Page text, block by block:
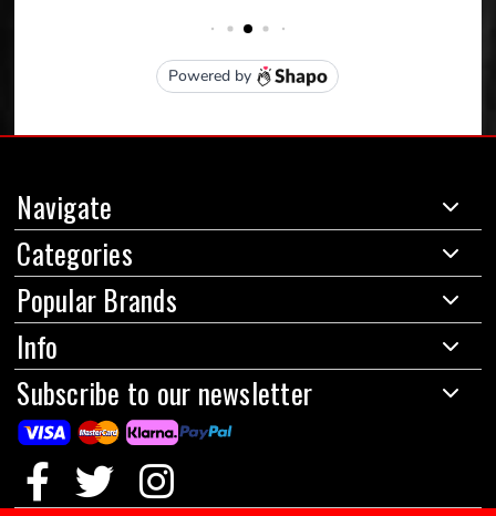
Navigate
Categories
Popular Brands
Info
Subscribe to our newsletter